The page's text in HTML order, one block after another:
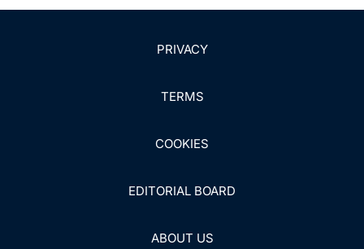
PRIVACY
TERMS
COOKIES
EDITORIAL BOARD
ABOUT US